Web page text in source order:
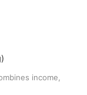
)
income,